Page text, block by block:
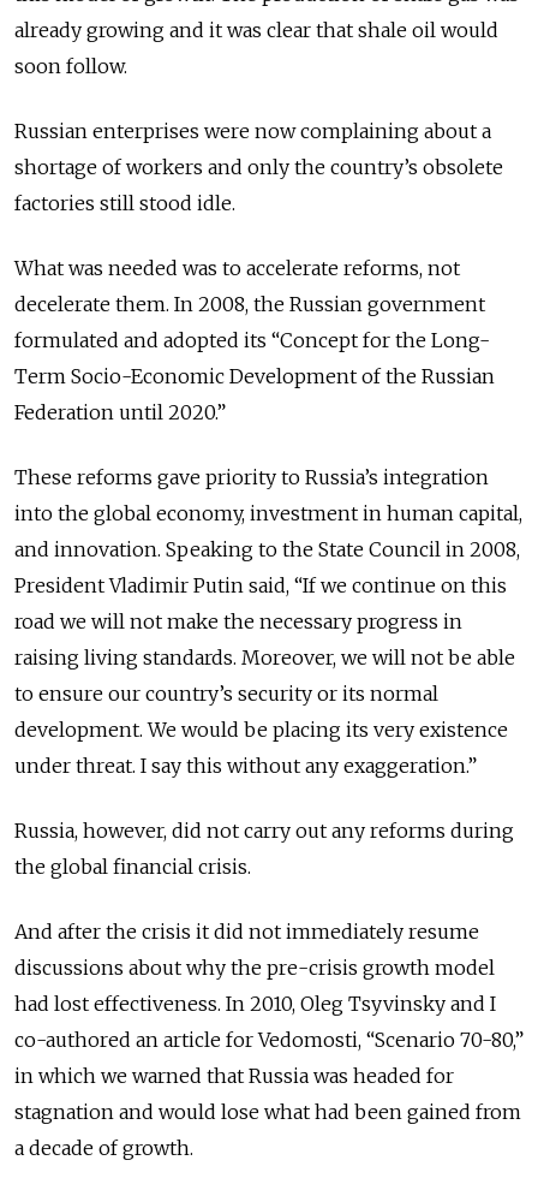
already growing and it was clear that shale oil would
soon follow.
Russian enterprises were now complaining about a
shortage of workers and only the country’s obsolete
factories still stood idle.
What was needed was to accelerate reforms, not
decelerate them. In 2008, the Russian government
formulated and adopted its “Concept for the Long-
Term Socio-Economic Development of the Russian
Federation until 2020.”
These reforms gave priority to Russia’s integration
into the global economy, investment in human capital,
and innovation. Speaking to the State Council in 2008,
President Vladimir Putin said, “If we continue on this
road we will not make the necessary progress in
raising living standards. Moreover, we will not be able
to ensure our country’s security or its normal
development. We would be placing its very existence
under threat. I say this without any exaggeration.”
Russia, however, did not carry out any reforms during
the global financial crisis.
And after the crisis it did not immediately resume
discussions about why the pre-crisis growth model
had lost effectiveness. In 2010, Oleg Tsyvinsky and I
co-authored an article for Vedomosti, “Scenario 70-80,”
in which we warned that Russia was headed for
stagnation and would lose what had been gained from
a decade of growth.